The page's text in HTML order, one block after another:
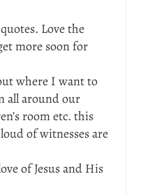
Love the
more soon for
where I want to
all around our
room etc. this
of witnesses are
of Jesus and His